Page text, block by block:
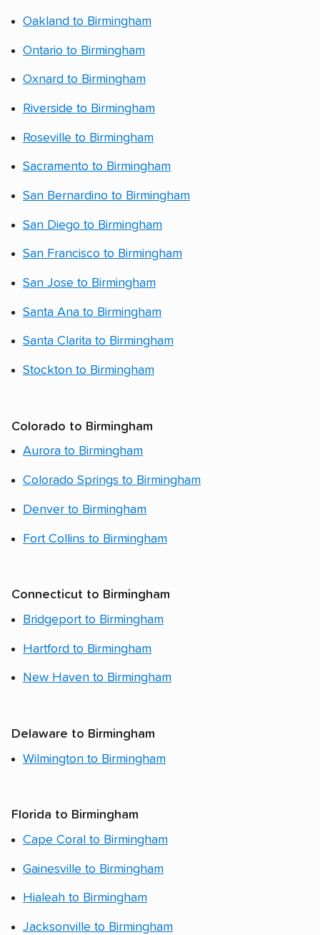
Oakland to Birmingham
Ontario to Birmingham
Oxnard to Birmingham
Riverside to Birmingham
Roseville to Birmingham
Sacramento to Birmingham
San Bernardino to Birmingham
San Diego to Birmingham
San Francisco to Birmingham
San Jose to Birmingham
Santa Ana to Birmingham
Santa Clarita to Birmingham
Stockton to Birmingham
Colorado to Birmingham
Aurora to Birmingham
Colorado Springs to Birmingham
Denver to Birmingham
Fort Collins to Birmingham
Connecticut to Birmingham
Bridgeport to Birmingham
Hartford to Birmingham
New Haven to Birmingham
Delaware to Birmingham
Wilmington to Birmingham
Florida to Birmingham
Cape Coral to Birmingham
Gainesville to Birmingham
Hialeah to Birmingham
Jacksonville to Birmingham